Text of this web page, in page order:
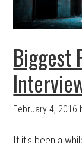
Biggest
February 4, 2016
If it's been a